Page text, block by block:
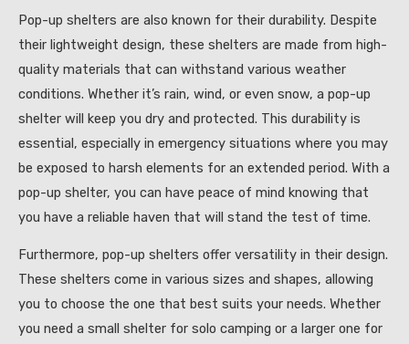
Pop-up shelters are also known for their durability. Despite
their lightweight design, these shelters are made from high-
quality materials that can withstand various weather
conditions. Whether it’s rain, wind, or even snow, a pop-up
shelter will keep you dry and protected. This durability is
essential, especially in emergency situations where you may
be exposed to harsh elements for an extended period. With a
pop-up shelter, you can have peace of mind knowing that
you have a reliable haven that will stand the test of time.
Furthermore, pop-up shelters offer versatility in their design.
These shelters come in various sizes and shapes, allowing
you to choose the one that best suits your needs. Whether
you need a small shelter for solo camping or a larger one for